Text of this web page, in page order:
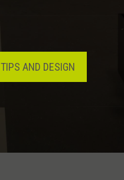
TIPS AND DESIGN